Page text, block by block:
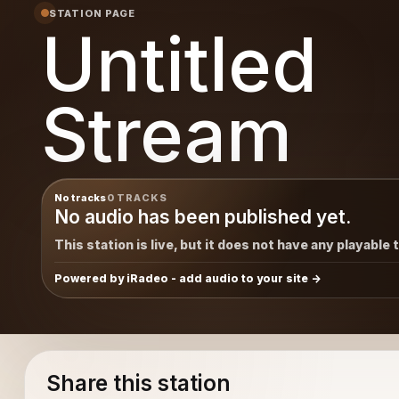
STATION PAGE
Untitled
Stream
No tracks0 TRACKS
No audio has been published yet.
This station is live, but it does not have any playable
Powered by iRadeo - add audio to your site
Share this station